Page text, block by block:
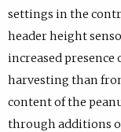
settings in the
header height
increased
harvesting than
content of the
through additions